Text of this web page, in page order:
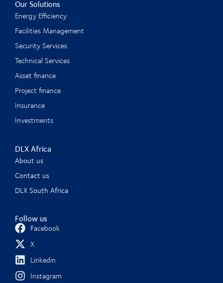
Our Solutions
Energy Efficiency
Facilities Management
Security Services
Technical Services
Asset finance
Project finance
Insurance
Investments
DLX Africa
About us
Contact us
DLX South Africa
Follow us
Facebook
X
Linkedin
Instagram